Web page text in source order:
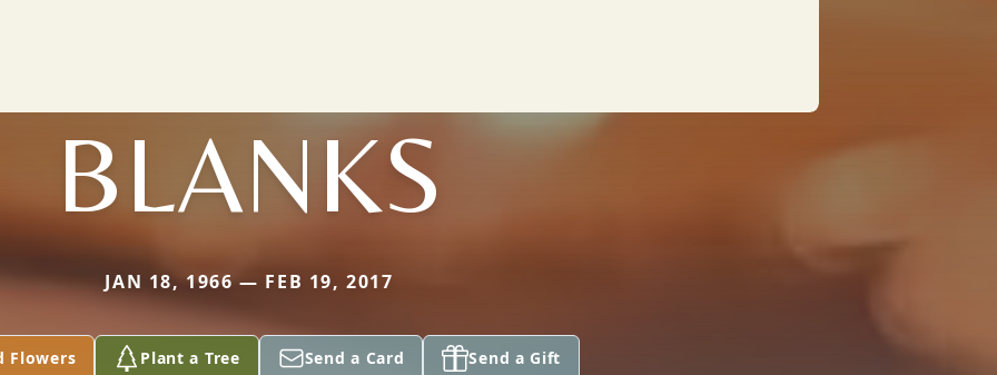
BLANKS
JAN 18, 1966 — FEB 19, 2017
Flowers Plant a Tree Send a Card Send a Gift